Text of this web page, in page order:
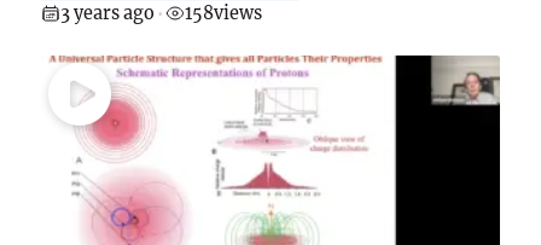
3 years ago • 158views